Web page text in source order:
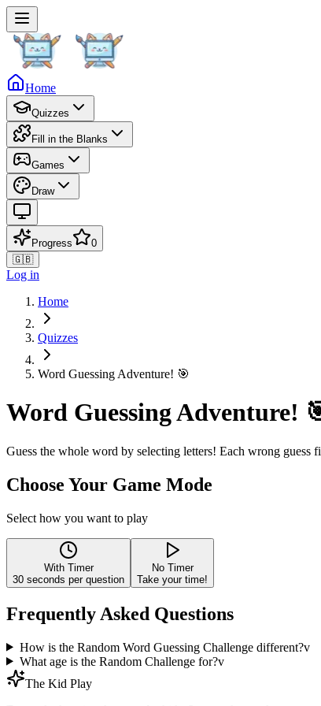
Home
Quizzes
Fill in the Blanks
Games
Draw
Progress
0
🇬🇧
Log in
Home
Quizzes
Word Guessing Adventure! 🎯
Word Guessing Adventure!
Guess the whole word by selecting letters! Each wrong guess
Choose Your Game Mode
Select how you want to play
With Timer
30 seconds per question
No Timer
Take your time!
Frequently Asked Questions
How is the Random Word Guessing Challenge different?v
What age is the Random Challenge for?v
The Kid Play